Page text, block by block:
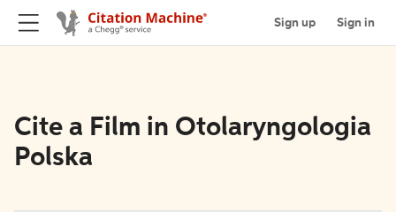
Sign up Sign in
Cite a Film in Otolaryngologia
Polska